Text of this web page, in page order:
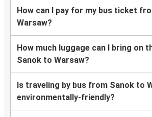
How can I pay for my bus ticket
Warsaw?
How much luggage can I bring on
Sanok to Warsaw?
Is traveling by bus from Sanok to
environmentally-friendly?